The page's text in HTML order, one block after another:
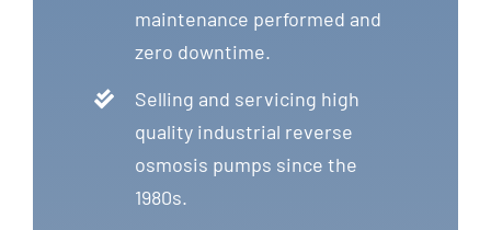
maintenance performed and
zero downtime.
Selling and servicing high
quality industrial reverse
osmosis pumps since the
1980s.